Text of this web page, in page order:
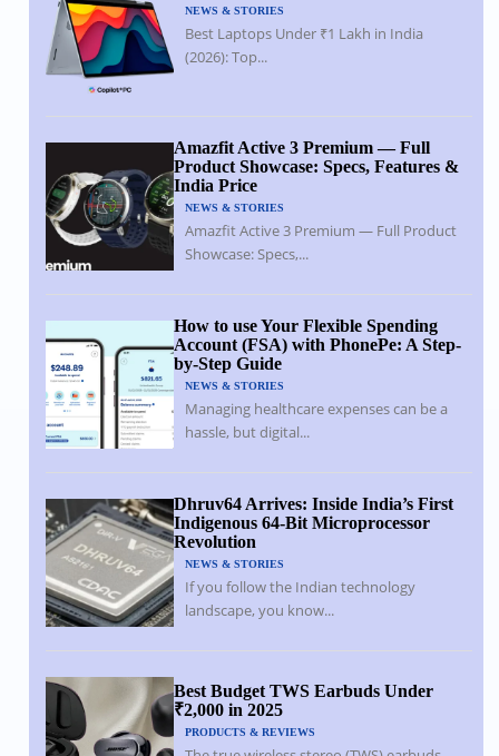
NEWS & STORIES
Best Laptops Under ₹1 Lakh in India
(2026): Top...
Amazfit Active 3 Premium — Full
Product Showcase: Specs, Features &
India Price
NEWS & STORIES
Amazfit Active 3 Premium — Full Product
Showcase: Specs,...
How to use Your Flexible Spending
Account (FSA) with PhonePe: A Step-
by-Step Guide
NEWS & STORIES
Managing healthcare expenses can be a
hassle, but digital...
Dhruv64 Arrives: Inside India’s First
Indigenous 64-Bit Microprocessor
Revolution
NEWS & STORIES
If you follow the Indian technology
landscape, you know...
Best Budget TWS Earbuds Under
₹2,000 in 2025
PRODUCTS & REVIEWS